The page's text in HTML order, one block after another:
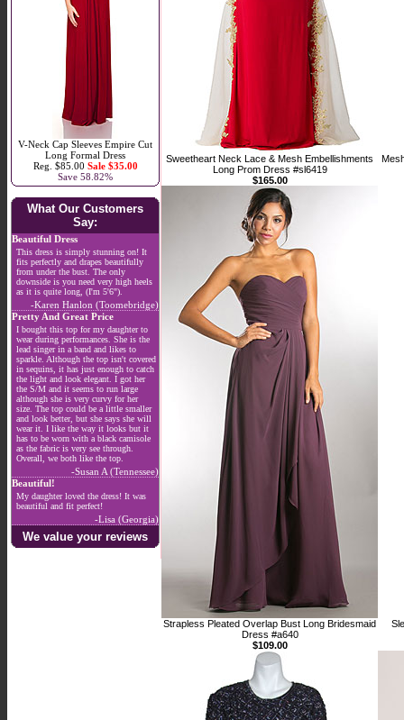
V-Neck Cap Sleeves Empire Cut
Long Formal Dress
Reg. $85.00 Sale $35.00
Save 58.82%
What Our Customers
Say:
Beautiful Dress
This dress is simply stunning on! It
fits perfectly and drapes beautifully
from under the bust. The only
downside is you need very high heels
as it is quite long, (I'm 5'6").
-Karen Hanlon (Toomebridge)
Pretty And Great Price
I bought this top for my daughter to
wear during performances. She is the
lead singer in a band and likes to
sparkle. Although the top isn't covered
in sequins, it has just enough to catch
the light and look elegant. I got her
the S/M and it seems to run large
although she is very curvy for her
size. The top could be a little smaller
and look better, but she says she will
wear it. I like the way it looks but it
has to be worn with a black camisole
as the fabric is very see through.
Overall, we both like the top.
-Susan A (Tennessee)
Beautiful!
My daughter loved the dress! It was
beautiful and fit perfect!
-Lisa (Georgia)
We value your reviews
Sweetheart Neck Lace & Mesh Embellishments
Long Prom Dress #sl6419
$165.00
Strapless Pleated Overlap Bust Long Bridesmaid
Dress #a640
$109.00